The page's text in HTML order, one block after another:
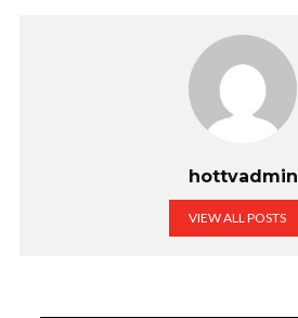
hottvadmin
VIEW ALL POSTS